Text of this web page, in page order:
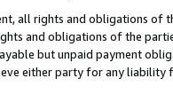
all rights and obligations of
and obligations of the
but unpaid payment
either party for any liability